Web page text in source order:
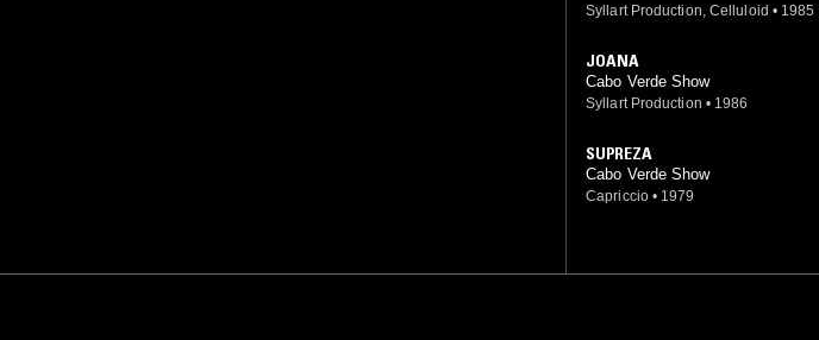
Syllart Production, Celluloid • 1985
JOANA
Cabo Verde Show
Syllart Production • 1986
SUPREZA
Cabo Verde Show
Capriccio • 1979